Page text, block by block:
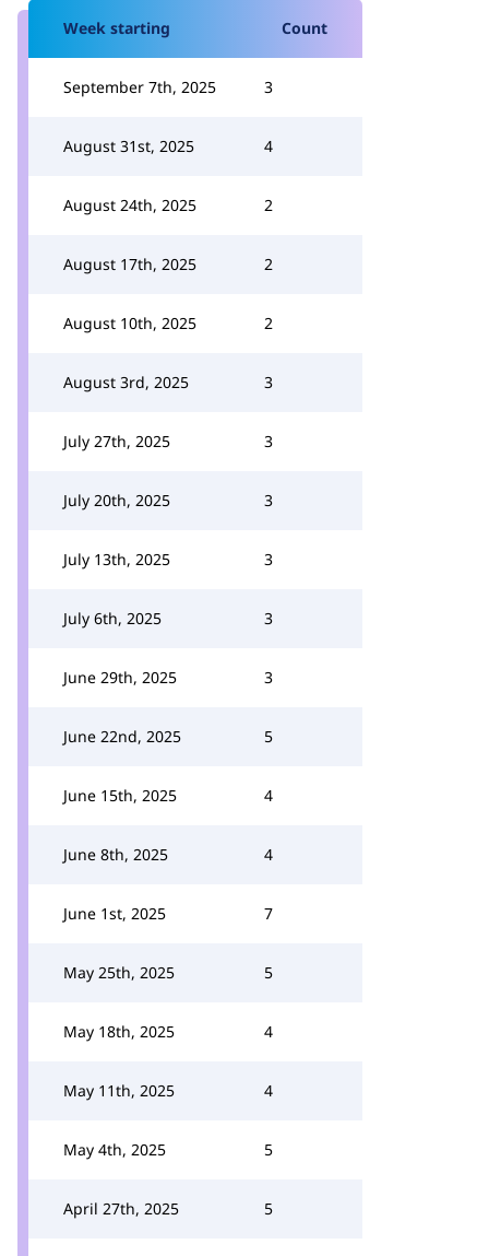
Week starting Count
September 7th, 2025 3
August 31st, 2025 4
August 24th, 2025 2
August 17th, 2025 2
August 10th, 2025 2
August 3rd, 2025 3
July 27th, 2025 3
July 20th, 2025 3
July 13th, 2025 3
July 6th, 2025 3
June 29th, 2025 3
June 22nd, 2025 5
June 15th, 2025 4
June 8th, 2025 4
June 1st, 2025 7
May 25th, 2025 5
May 18th, 2025 4
May 11th, 2025 4
May 4th, 2025 5
April 27th, 2025 5